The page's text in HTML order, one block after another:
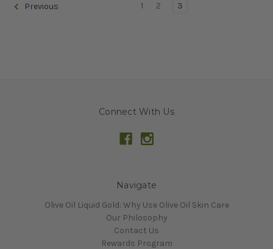
Previous 1 2 3
Connect With Us
Navigate
Olive Oil Liquid Gold: Why Use Olive Oil Skin Care
Our Philosophy
Contact Us
Rewards Program